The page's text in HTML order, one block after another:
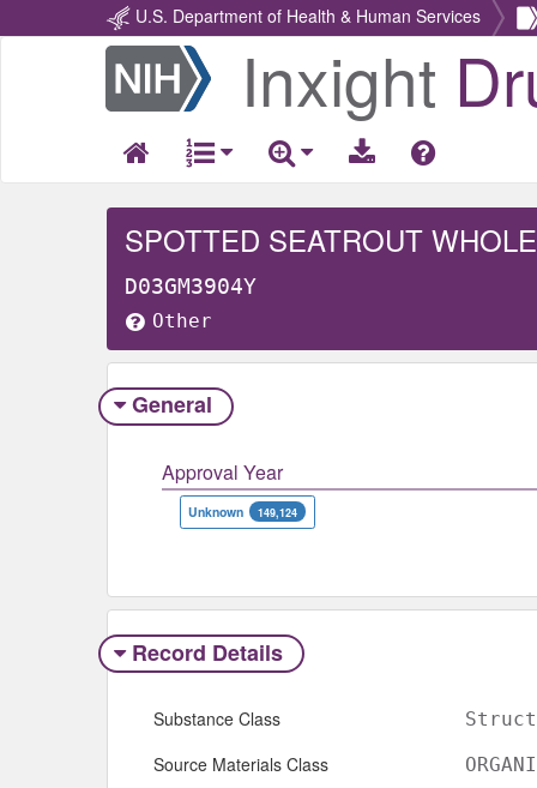
U.S. Department of Health & Human Services
Return
Home
Inxight
SPOTTED SEATROUT WHOLE
D03GM3904Y
Other
General
Approval Year
Unknown 149,124
Record Details
Substance Class
Source Materials Class